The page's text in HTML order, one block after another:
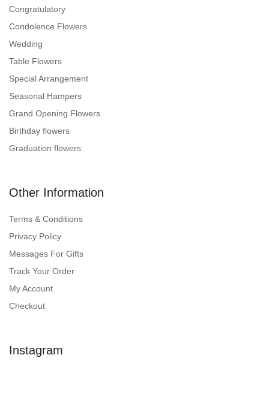
Congratulatory
Condolence Flowers
Wedding
Table Flowers
Special Arrangement
Seasonal Hampers
Grand Opening Flowers
Birthday flowers
Graduation flowers
Other Information
Terms & Conditions
Privacy Policy
Messages For Gifts
Track Your Order
My Account
Checkout
Instagram